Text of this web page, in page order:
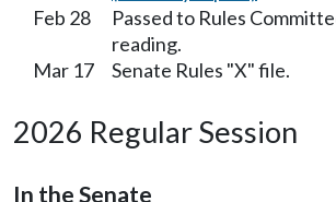
Feb 28
Passed to Rules
reading.
Mar 17
Senate Rules "X" file.
2026 Regular Session
In the Senate